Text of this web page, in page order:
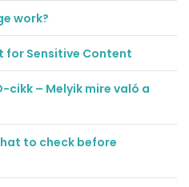
work?
for Sensitive Content
cikk – Melyik mire való a
to check before